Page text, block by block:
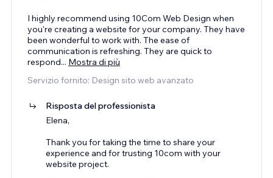
I highly recommend using 10Com Web Design when
you're creating a website for your company. They have
been wonderful to work with. The ease of
communication is refreshing. They are quick to
respond... Mostra di più
Servizio fornito: Design sito web avanzato
Risposta del professionista
Elena,
Thank you for taking the time to share your
experience and for trusting 10com with your
website project.